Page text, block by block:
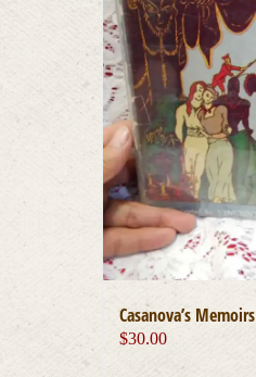
Casanova’s Memoirs
$30.00